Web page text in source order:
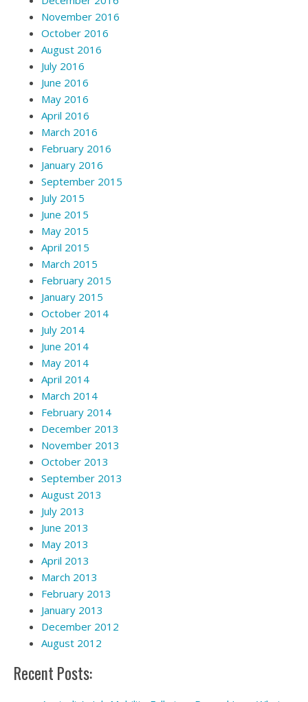
November 2016
October 2016
August 2016
July 2016
June 2016
May 2016
April 2016
March 2016
February 2016
January 2016
September 2015
July 2015
June 2015
May 2015
April 2015
March 2015
February 2015
January 2015
October 2014
July 2014
June 2014
May 2014
April 2014
March 2014
February 2014
December 2013
November 2013
October 2013
September 2013
August 2013
July 2013
June 2013
May 2013
April 2013
March 2013
February 2013
January 2013
December 2012
August 2012
Recent Posts: